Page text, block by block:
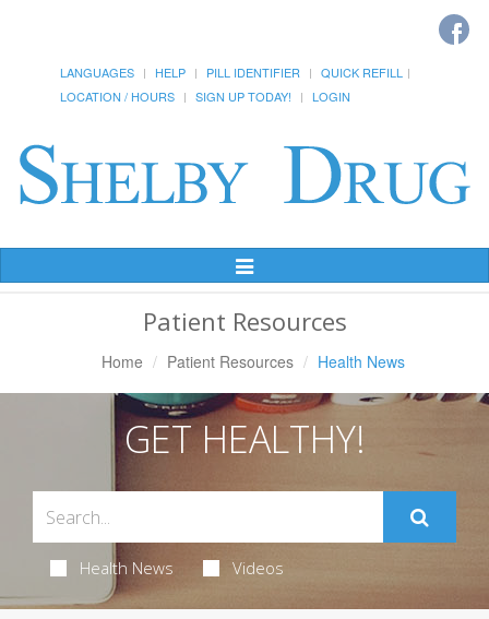
LANGUAGES HELP PILL IDENTIFIER
QUICK REFILL
LOCATION / HOURS
SIGN UP TODAY! LOGIN
Toggle
Navigation
Patient Resources
Home Patient Resources Health News
GET HEALTHY!
Health News Videos